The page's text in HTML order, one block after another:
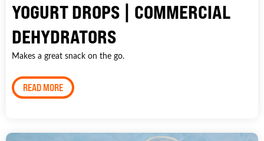
YOGURT DROPS | COMMERCIAL
DEHYDRATORS
Makes a great snack on the go.
READ MORE